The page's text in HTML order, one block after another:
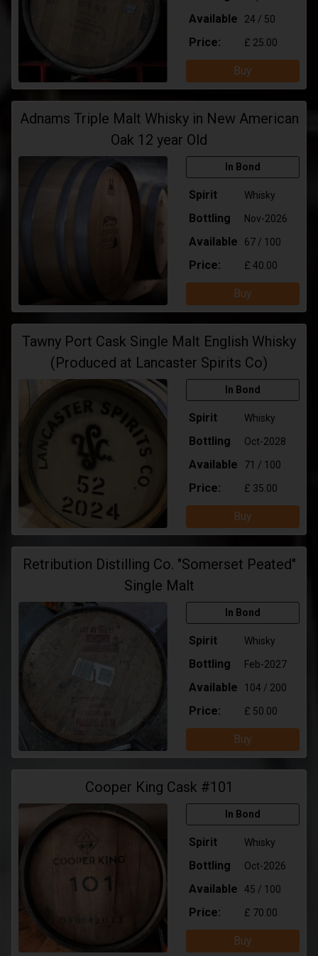
Available 24 / 50
Price: £ 25.00
Buy
Adnams Triple Malt Whisky in New American
Oak 12 year Old
In Bond
Spirit Whisky
Bottling Nov-2026
Available 67 / 100
Price: £ 40.00
Buy
Tawny Port Cask Single Malt English Whisky
(Produced at Lancaster Spirits Co)
In Bond
Spirit Whisky
Bottling Oct-2028
Available 71 / 100
Price: £ 35.00
Buy
Retribution Distilling Co. "Somerset Peated"
Single Malt
In Bond
Spirit Whisky
Bottling Feb-2027
Available 104 / 200
Price: £ 50.00
Buy
Cooper King Cask #101
In Bond
Spirit Whisky
Bottling Oct-2026
Available 45 / 100
Price: £ 70.00
Buy